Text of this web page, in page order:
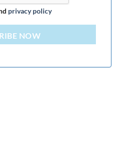
privacy policy
NOW